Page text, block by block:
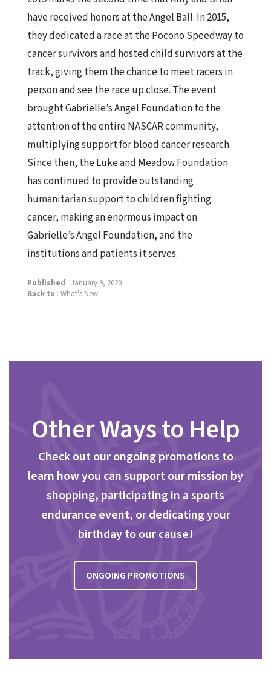
have received honors at the Angel Ball. In 2015,
they dedicated a race at the Pocono Speedway to
cancer survivors and hosted child survivors at the
track, giving them the chance to meet racers in
person and see the race up close. The event
brought Gabrielle’s Angel Foundation to the
attention of the entire NASCAR community,
multiplying support for blood cancer research.
Since then, the Luke and Meadow Foundation
has continued to provide outstanding
humanitarian support to children fighting
cancer, making an enormous impact on
Gabrielle’s Angel Foundation, and the
institutions and patients it serves.
Published : January 9, 2020
Back to : What's New
Other Ways to Help
Check out our ongoing promotions to
learn how you can support our mission by
shopping, participating in a sports
endurance event, or dedicating your
birthday to our cause!
ONGOING PROMOTIONS